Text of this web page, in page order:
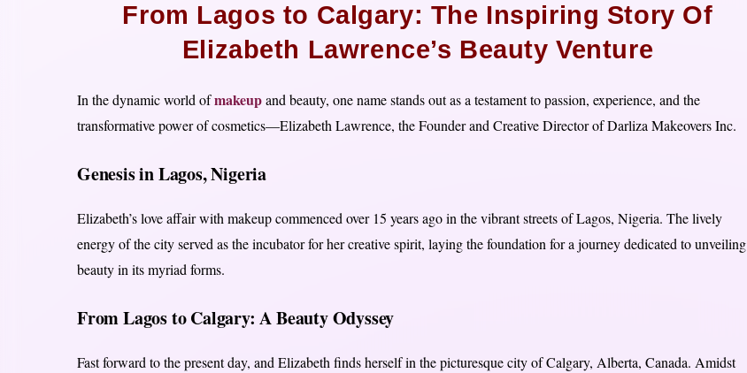
From Lagos to Calgary: The Inspiring Story Of
Elizabeth Lawrence’s Beauty Venture
In the dynamic world ofmakeupand beauty, one name stands out as a testament to passion, experience, and the
transformative power of cosmetics—Elizabeth Lawrence, the Founder and Creative Director of Darliza Makeovers Inc.
Genesis in Lagos, Nigeria
Elizabeth’s love affair with makeup commenced over 15 years ago in the vibrant streets of Lagos, Nigeria. The lively
energy of the city served as the incubator for her creative spirit, laying the foundation for a journey dedicated to unveiling
beauty in its myriad forms.
From Lagos to Calgary: A Beauty Odyssey
Fast forward to the present day, and Elizabeth finds herself in the picturesque city of Calgary, Alberta, Canada. Amidst